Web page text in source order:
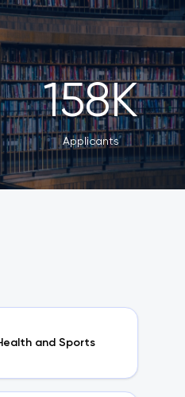
158K
Applicants
and Sports